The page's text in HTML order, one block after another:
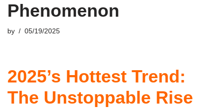
Phenomenon
by 05/19/2025
2025’s Hottest Trend:
The Unstoppable Rise